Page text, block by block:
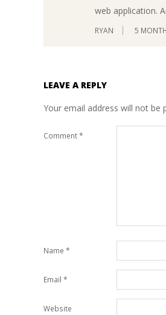
web application.
RYAN 5
LEAVE A REPLY
Your email address will not be
Comment*
Name *
Email *
Website